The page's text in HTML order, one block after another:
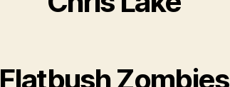
Flatbush Zombies